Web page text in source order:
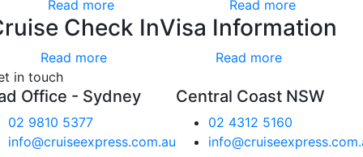
Read more Read more
Check In
Read more
Visa Information
Read more
in touch
Office - Sydney
02 9810 5377
info@cruiseexpress.com.au
Central Coast NSW
02 4312 5160